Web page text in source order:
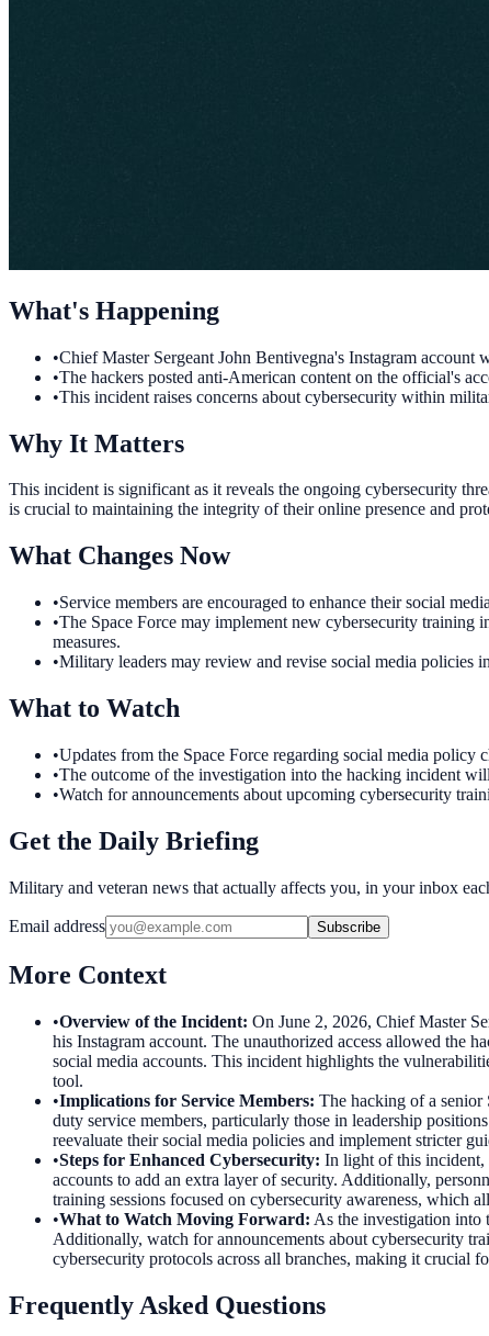
What's Happening
•Chief Master Sergeant John Bentivegna's Instagram account
•The hackers posted anti-American content on the official's
•This incident raises concerns about cybersecurity within
Why It Matters
This incident is significant as it reveals the ongoing cybersecurity
is crucial to maintaining the integrity of their online presence and
What Changes Now
•Service members are encouraged to enhance their social
•The Space Force may implement new cybersecurity training
measures.
•Military leaders may review and revise social media policies
What to Watch
•Updates from the Space Force regarding social media policy
•The outcome of the investigation into the hacking incident
•Watch for announcements about upcoming cybersecurity
Get the Daily Briefing
Military and veteran news that actually affects you, in your inbox
Email address Subscribe
More Context
•Overview of the Incident: On June 2, 2026, Chief Master
his Instagram account. The unauthorized access allowed the
social media accounts. This incident highlights the
tool.
•Implications for Service Members: The hacking of a senior
duty service members, particularly those in leadership
reevaluate their social media policies and implement stricter
•Steps for Enhanced Cybersecurity: In light of this incident,
accounts to add an extra layer of security. Additionally,
training sessions focused on cybersecurity awareness, which
•What to Watch Moving Forward: As the investigation into
Additionally, watch for announcements about cybersecurity
cybersecurity protocols across all branches, making it crucial
Frequently Asked Questions